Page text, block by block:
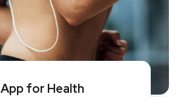
App for Health